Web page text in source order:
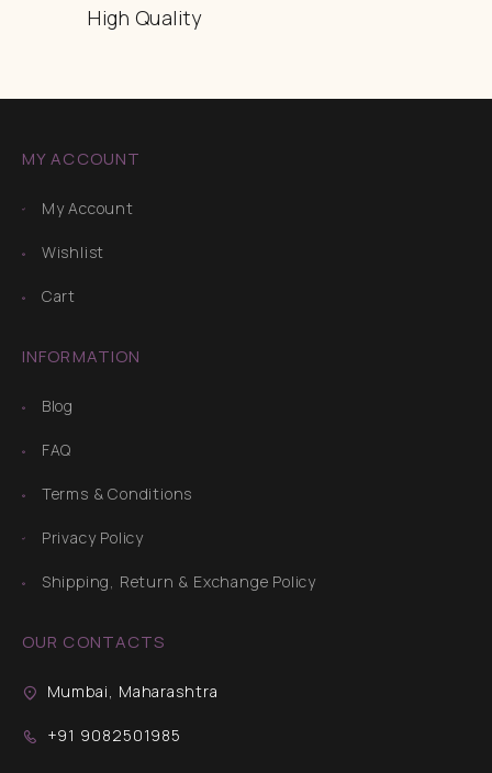
High Quality
MY ACCOUNT
My Account
Wishlist
Cart
INFORMATION
Blog
FAQ
Terms & Conditions
Privacy Policy
Shipping, Return & Exchange Policy
OUR CONTACTS
Mumbai, Maharashtra
+91 9082501985